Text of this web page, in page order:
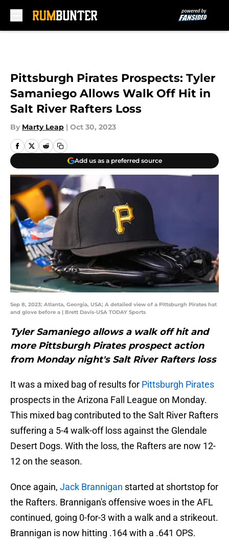
Pittsburgh Pirates Prospects: Tyler
Samaniego Allows Walk Off Hit in
Salt River Rafters Loss
By Marty Leap | Oct 30, 2023
Add us as a preferred source
Sep 8, 2023; Atlanta, Georgia, USA; A detailed view of a Pittsburgh Pirates hat
and glove before a | Brett Davis-USA TODAY Sports
Tyler Samaniego allows a walk off hit and
more Pittsburgh Pirates prospect action
from Monday night's Salt River Rafters loss
It was a mixed bag of results for Pittsburgh Pirates
prospects in the Arizona Fall League on Monday.
This mixed bag contributed to the Salt River Rafters
suffering a 5-4 walk-off loss against the Glendale
Desert Dogs. With the loss, the Rafters are now 12-
12 on the season.
Once again, Jack Brannigan started at shortstop for
the Rafters. Brannigan's offensive woes in the AFL
continued, going 0-for-3 with a walk and a strikeout.
Brannigan is now hitting .164 with a .641 OPS.